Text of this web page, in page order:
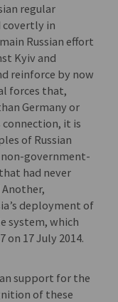
regular
in
Russian effort
Kyiv and
reinforce by now
forces that,
Germany or
connection, it is
of Russian
government-
had never
Another,
deployment of
system, which
17 July 2014.
support for the
of these